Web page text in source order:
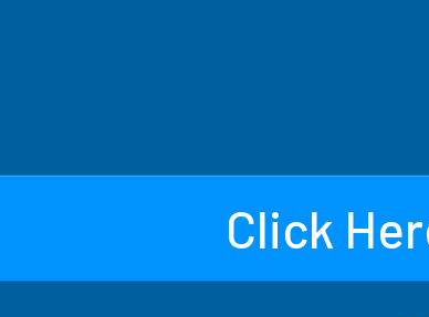
Click